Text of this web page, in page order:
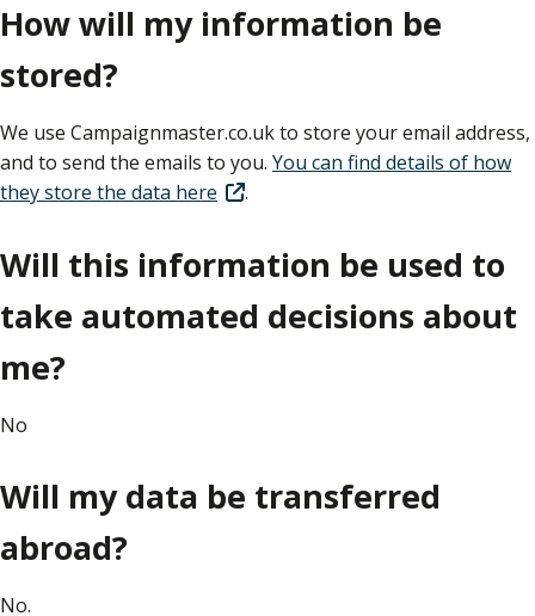
How will my information be
stored?
We use Campaignmaster.co.uk to store your email address,
and to send the emails to you. You can find details of how
they store the data here
.
Will this information be used to
take automated decisions about
me?
No
Will my data be transferred
abroad?
No.